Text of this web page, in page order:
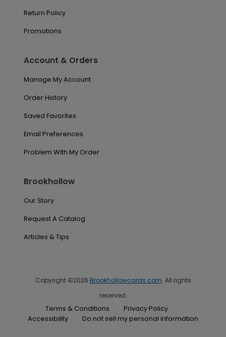
Return Policy
Promotions
Account & Orders
Manage My Account
Order History
Saved Favorites
Email Preferences
Problem With My Order
Brookhollow
Our Story
Request A Catalog
Articles & Tips
Copyright ©2026 Brookhollowcards.com. All rights
reserved.
Terms & Conditions
Privacy Policy
Accessibility
Do not sell my personal information